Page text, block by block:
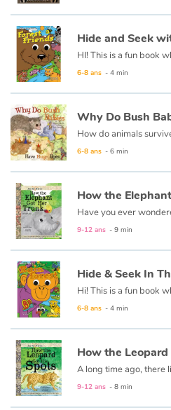
Par thématique
Rencontres et témoignages
Contes d'ici et d'ailleurs
Autour de la lecture
Apprendre à lire
Livre audio
Activités et ateliers
Apprendre les langues
Dyslexie, troubles de la lecture
Nos listes de lecture
Les plus lus
Coups de coeur
Hide and Seek
6-8 ans - 4 min
6-8 ans - 6 min
How the
9-12 ans - 9 min
Hide & Seek In
6-8 ans - 4 min
How the
9-12 ans - 8 min